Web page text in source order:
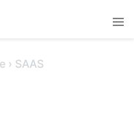
› SAAS